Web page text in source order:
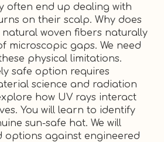
often end up dealing with
on their scalp. Why does
woven fibers naturally
microscopic gaps. We need
physical limitations.
safe option requires
science and radiation
how UV rays interact
You will learn to identify
sun-safe hat. We will
options against engineered